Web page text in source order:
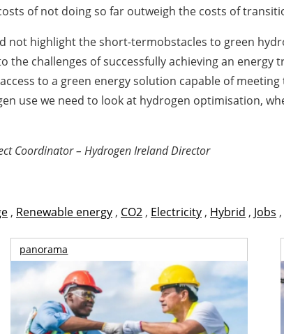
of not doing so far outweigh the costs of
not highlight the short-termobstacles to green
challenges of successfully achieving an
to a green energy solution capable of
use we need to look at hydrogen optimisation,
Coordinator – Hydrogen Ireland Director
, Renewable energy , CO2 , Electricity , Hybrid , Jobs ,
panorama